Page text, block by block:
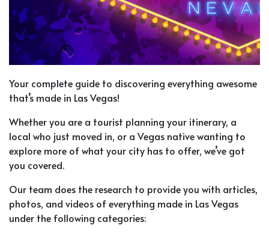
Your complete guide to discovering everything awesome
that’s made in Las Vegas!
Whether you are a tourist planning your itinerary, a
local who just moved in, or a Vegas native wanting to
explore more of what your city has to offer, we’ve got
you covered.
Our team does the research to provide you with articles,
photos, and videos of everything made in Las Vegas
under the following categories: